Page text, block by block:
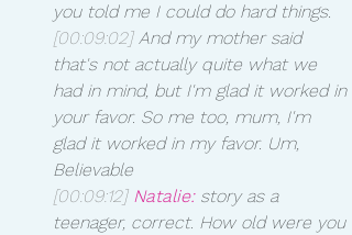
you told me I could do hard things.
[00:09:02] And my mother said
that's not actually quite what we
had in mind, but I'm glad it worked in
your favor. So me too, mum, I'm
glad it worked in my favor. Um,
Believable
[00:09:12] Natalie: story as a
teenager, correct. How old were you